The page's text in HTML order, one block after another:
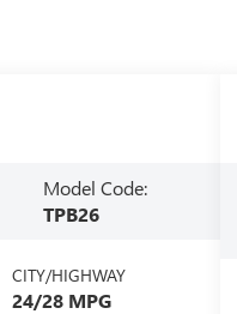
Model Code:
TPB26
CITY/HIGHWAY
24/28 MPG